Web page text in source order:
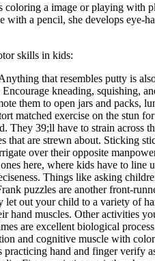
a image or playing with
a pencil, she develops eye-
skills in kids:
that resembles putty is
kneading, squishing,
them to open jars and packs,
matched exercise on the stun
They 39;ll have to strain
that are strewn about. Sticking
over their opposite
here, where kids have to
Things like asking
puzzles are another front-
out your child to a variety of
muscles. Other activities
are excellent biological
and cognitive muscle with
hand and finger verify